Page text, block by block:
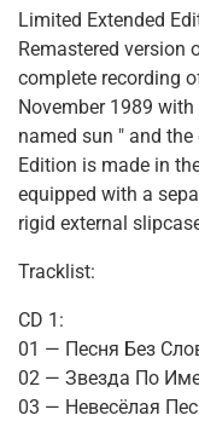
Limited Extended
Remastered version
complete recording
November 1989
named sun " and
Edition is made in
equipped with a
rigid external
Tracklist:
CD 1:
01 — Песня Без
02 — Звезда По
03 — Невесёлая